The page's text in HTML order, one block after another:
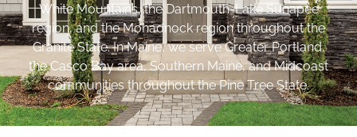
White Mountains, the Dartmouth-Lake Sunapee
region, and the Monadnock region throughout the
Granite State. In Maine, we serve Greater Portland,
the Casco Bay area, Southern Maine, and Midcoast
communities throughout the Pine Tree State.